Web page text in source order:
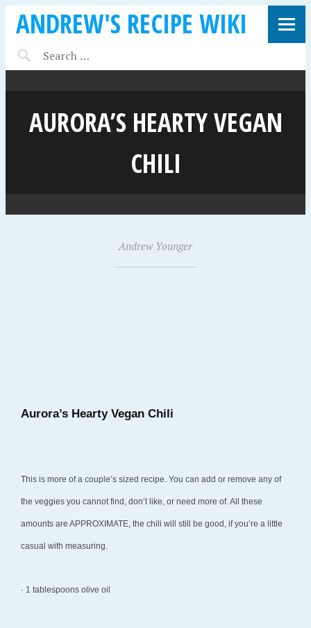
ANDREW'S RECIPE WIKI
AURORA’S HEARTY VEGAN
CHILI
J
a
4
0
1
8
•
Andrew Younger
Aurora’s Hearty Vegan Chili
This is more of a couple’s sized recipe. You can add or remove any of
the veggies you cannot find, don’t like, or need more of. All these
amounts are APPROXIMATE, the chili will still be good, if you’re a little
casual with measuring.
· 1 tablespoons olive oil